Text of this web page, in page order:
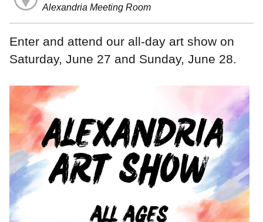
Alexandria Meeting Room
Enter and attend our all-day art show on
Saturday, June 27 and Sunday, June 28.